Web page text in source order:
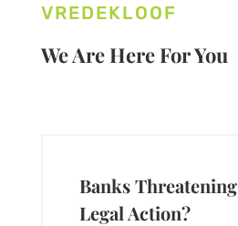
VREDEKLOOF
We Are Here For You
Banks
Legal Action?